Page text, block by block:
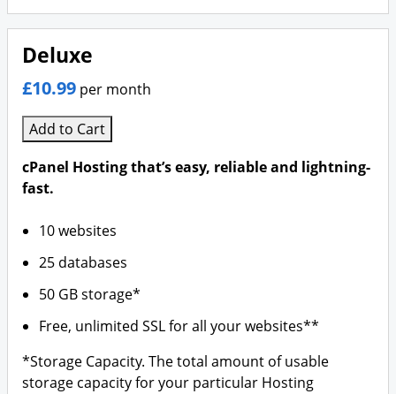
Deluxe
£10.99 per month
Add to Cart
cPanel Hosting that’s easy, reliable and lightning-
fast.
10 websites
25 databases
50 GB storage*
Free, unlimited SSL for all your websites**
*Storage Capacity. The total amount of usable
storage capacity for your particular Hosting